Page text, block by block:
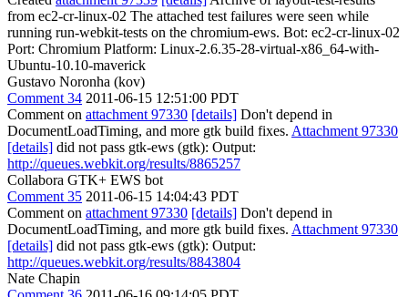
from ec2-cr-linux-02 The attached test failures were seen while
running run-webkit-tests on the chromium-ews. Bot: ec2-cr-linux-02
Port: Chromium Platform: Linux-2.6.35-28-virtual-x86_64-with-
Ubuntu-10.10-maverick
Gustavo Noronha (kov)
Comment 34 2011-06-15 12:51:00 PDT
Comment on attachment 97330 [details] Don't depend in
DocumentLoadTiming, and more gtk build fixes. Attachment 97330
[details] did not pass gtk-ews (gtk): Output:
http://queues.webkit.org/results/8865257
Collabora GTK+ EWS bot
Comment 35 2011-06-15 14:04:43 PDT
Comment on attachment 97330 [details] Don't depend in
DocumentLoadTiming, and more gtk build fixes. Attachment 97330
[details] did not pass gtk-ews (gtk): Output:
http://queues.webkit.org/results/8843804
Nate Chapin